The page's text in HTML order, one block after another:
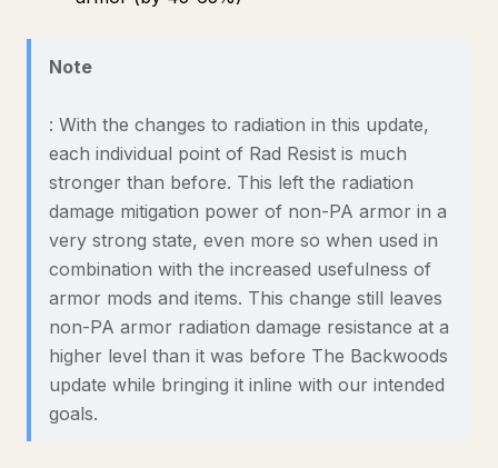
Note
: With the changes to radiation in this update,
each individual point of Rad Resist is much
stronger than before. This left the radiation
damage mitigation power of non-PA armor in a
very strong state, even more so when used in
combination with the increased usefulness of
armor mods and items. This change still leaves
non-PA armor radiation damage resistance at a
higher level than it was before The Backwoods
update while bringing it inline with our intended
goals.